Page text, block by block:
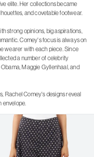
elite. Her collections became
and covetable footwear.
strong opinions, big aspirations,
Comey's focus is always on
wearer with each piece. Since
a number of celebrity
Maggie Gyllenhaal, and
Rachel Comey's designs reveal
envelope.